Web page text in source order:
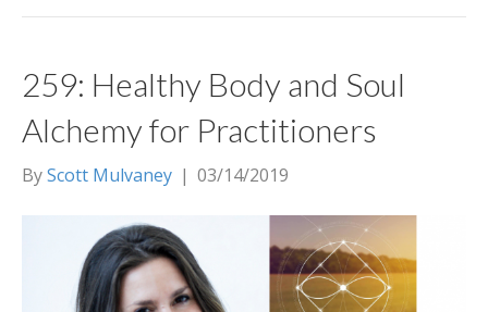
259: Healthy Body and Soul
Alchemy for Practitioners
ByScott Mulvaney | 03/14/2019